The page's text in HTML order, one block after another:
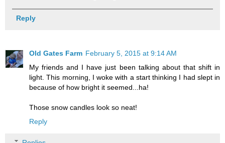
Reply
Old Gates Farm February 5, 2015 at 9:14 AM
My friends and I have just been talking about that shift in
light. This morning, I woke with a start thinking I had slept in
because of how bright it seemed...ha!
Those snow candles look so neat!
Reply